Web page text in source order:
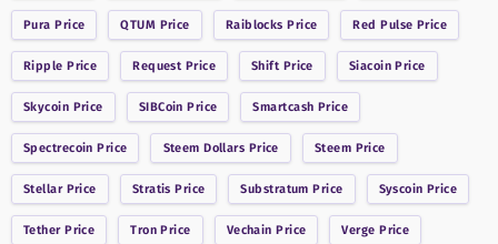
Pura Price QTUM Price Raiblocks Price Red Pulse Price
Ripple Price Request Price Shift Price SiacoinPrice
Skycoin Price SIBCoin Price Smartcash Price
Spectrecoin Price Steem Dollars Price Steem Price
StellarPrice Stratis Price Substratum Price Syscoin Price
TetherPrice Tron Price Vechain Price Verge Price